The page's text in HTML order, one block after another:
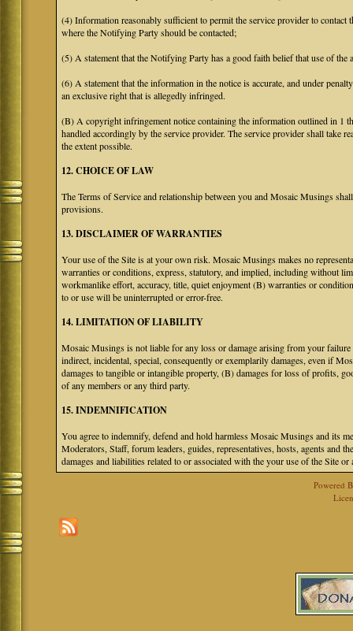
(4) Information reasonably sufficient to permit the service provider to contact
where the Notifying Party should be contacted;
(5) A statement that the Notifying Party has a good faith belief that use of
(6) A statement that the information in the notice is accurate, and under
an exclusive right that is allegedly infringed.
(B) A copyright infringement notice containing the information outlined in 1
handled accordingly by the service provider. The service provider shall take
the extent possible.
12. CHOICE OF LAW
The Terms of Service and relationship between you and Mosaic Musings
provisions.
13. DISCLAIMER OF WARRANTIES
Your use of the Site is at your own risk. Mosaic Musings makes no
warranties or conditions, express, statutory, and implied, including without
workmanlike effort, accuracy, title, quiet enjoyment (B) warranties or
to or use will be uninterrupted or error-free.
14. LIMITATION OF LIABILITY
Mosaic Musings is not liable for any loss or damage arising from your
indirect, incidental, special, consequently or exemplarily damages, even if
damages to tangible or intangible property, (B) damages for loss of profits,
of any members or any third party.
15. INDEMNIFICATION
You agree to indemnify, defend and hold harmless Mosaic Musings and its
Moderators, Staff, forum leaders, guides, representatives, hosts, agents and
damages and liabilities related to or associated with the your use of the Site
Powered